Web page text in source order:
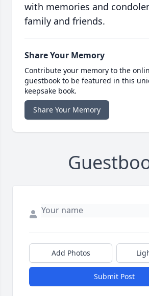
with memories and
family and friends.
Share Your Memory
Contribute your memory to the
guestbook to be featured in this
keepsake book.
Share Your Memory
Add Photos
Submit Post